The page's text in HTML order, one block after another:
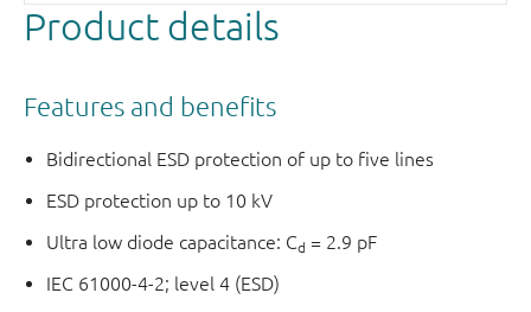
Product details
Features and benefits
Bidirectional ESD protection of up to five lines
ESD protection up to 10 kV
Ultra low diode capacitance: Cd = 2.9 pF
IEC 61000-4-2; level 4 (ESD)